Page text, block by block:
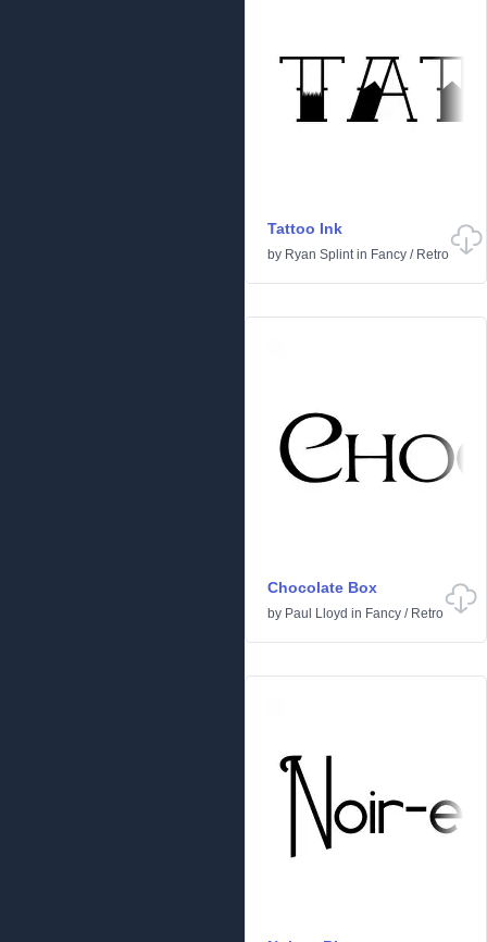
Tattoo Ink
by Ryan Splintin Fancy / Retro
Chocolate Box
by Paul Lloyd in Fancy / Retro